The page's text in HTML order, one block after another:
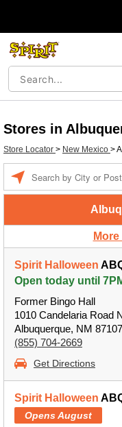
Stores in
Store Locator > New Mexico >
Spirit Halloween
Open today until
Former Bingo Hall
1010 Candelaria Road
Albuquerque, NM 87107
(855) 704-2669
Get Directions
Spirit Halloween
Opens August